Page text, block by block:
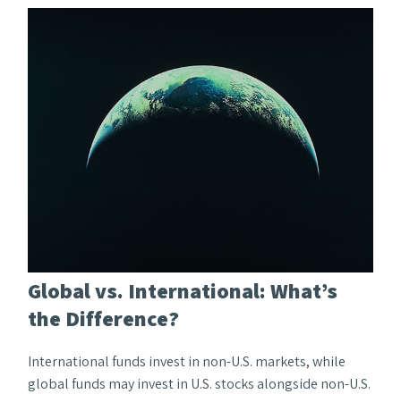
Global vs. International: What’s
the Difference?
International funds invest in non-U.S. markets, while
global funds may invest in U.S. stocks alongside non-U.S.